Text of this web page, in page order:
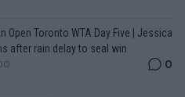
Open Toronto WTA Day Five | Jessica
after rain delay to seal win
0